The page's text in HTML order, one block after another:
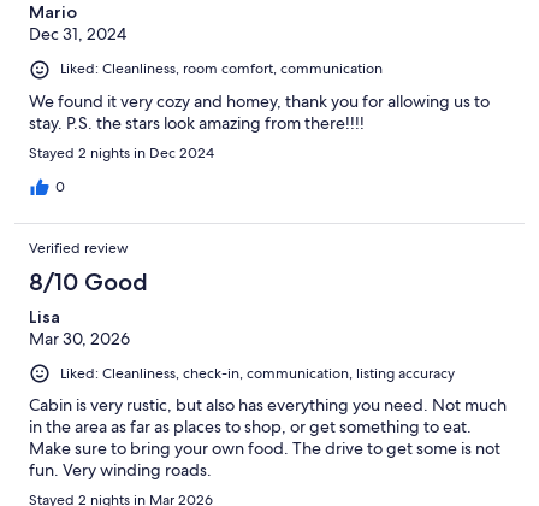
Mario
Dec 31, 2024
Liked: Cleanliness, room comfort, communication
We found it very cozy and homey, thank you for allowing us to
stay. P.S. the stars look amazing from there!!!!
Stayed 2 nights in Dec 2024
0
Verified review
8/10 Good
Lisa
Mar 30, 2026
Liked: Cleanliness, check-in, communication, listing accuracy
Cabin is very rustic, but also has everything you need. Not much
in the area as far as places to shop, or get something to eat.
Make sure to bring your own food. The drive to get some is not
fun. Very winding roads.
Stayed 2 nights in Mar 2026